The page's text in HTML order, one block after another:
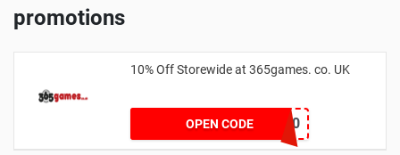
promotions
10% Off Storewide at 365games. co. UK
OPEN CODE
WELCOME10